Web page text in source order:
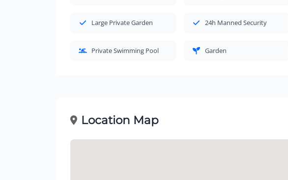
Large Private Garden 24h Manned Security
Private Swimming Pool Garden
Location Map